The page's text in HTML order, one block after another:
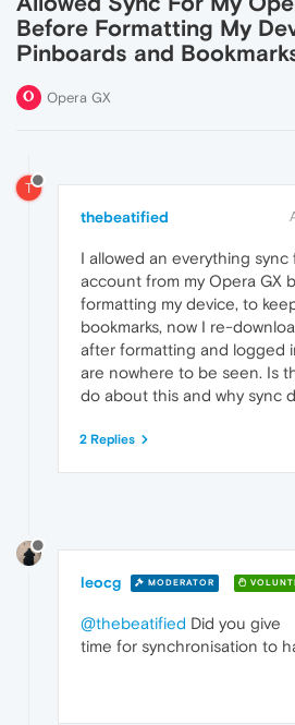
Before Formatting My
Pinboards and
Opera GX
T
thebeatified
I allowed an everything sync
account from my Opera GX
formatting my device, to
bookmarks, now I re-
after formatting and logged
are nowhere to be seen. Is
do about this and why sync
2 Replies
leocg MODERATOR
@thebeatified Did you give
time for synchronisation to